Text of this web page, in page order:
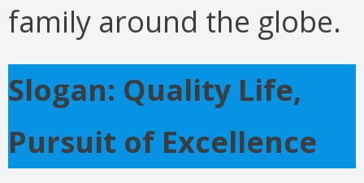
family around the globe.
Slogan: Quality Life,
Pursuit of Excellence